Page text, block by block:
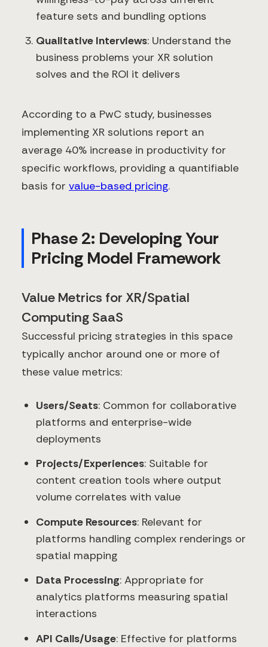
feature sets and bundling options
Qualitative Interviews: Understand the
business problems your XR solution
solves and the ROI it delivers
According to a PwC study, businesses
implementing XR solutions report an
average 40% increase in productivity for
specific workflows, providing a quantifiable
basis for value-based pricing.
Phase 2: Developing Your
Pricing Model Framework
Value Metrics for XR/Spatial
Computing SaaS
Successful pricing strategies in this space
typically anchor around one or more of
these value metrics:
Users/Seats: Common for collaborative
platforms and enterprise-wide
deployments
Projects/Experiences: Suitable for
content creation tools where output
volume correlates with value
Compute Resources: Relevant for
platforms handling complex renderings or
spatial mapping
Data Processing: Appropriate for
analytics platforms measuring spatial
interactions
API Calls/Usage: Effective for platforms